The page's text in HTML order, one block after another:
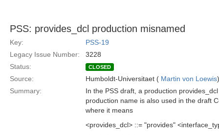
PSS: provides_dcl production misnamed
Key:
PSS-19
Legacy Issue Number:
3228
Status:
CLOSED
Source: Humboldt-Universitaet ( Martin von Loewis)
Summary:
In the PSS draft, a production
production name is also used in the draft
where it means
<provides_dcl> ::= "provides"